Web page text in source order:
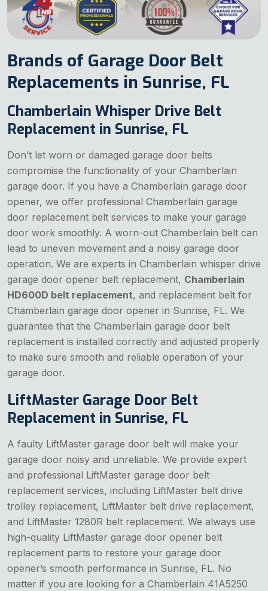
Brands of Garage Door Belt
Replacements in Sunrise, FL
Chamberlain Whisper Drive Belt
Replacement in Sunrise, FL
Don’t let worn or damaged garage door belts
compromise the functionality of your Chamberlain
garage door. If you have a Chamberlain garage door
opener, we offer professional Chamberlain garage
door replacement belt services to make your garage
door work smoothly. A worn-out Chamberlain belt can
lead to uneven movement and a noisy garage door
operation. We are experts in Chamberlain whisper drive
garage door opener belt replacement, Chamberlain
HD600D belt replacement, and replacement belt for
Chamberlain garage door opener in Sunrise, FL. We
guarantee that the Chamberlain garage door belt
replacement is installed correctly and adjusted properly
to make sure smooth and reliable operation of your
garage door.
LiftMaster Garage Door Belt
Replacement in Sunrise, FL
A faulty LiftMaster garage door belt will make your
garage door noisy and unreliable. We provide expert
and professional LiftMaster garage door belt
replacement services, including LiftMaster belt drive
trolley replacement, LiftMaster belt drive replacement,
and LiftMaster 1280R belt replacement. We always use
high-quality LiftMaster garage door opener belt
replacement parts to restore your garage door
opener’s smooth performance in Sunrise, FL. No
matter if you are looking for a Chamberlain 41A5250